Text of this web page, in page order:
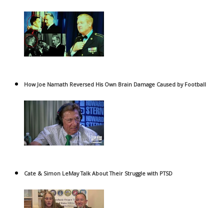
How Joe Namath Reversed His Own Brain Damage Caused by Football
Cate & Simon LeMay Talk About Their Struggle with PTSD